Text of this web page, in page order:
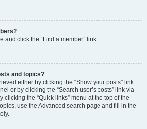
and click the “Find a member” link.
and topics?
either by clicking the “Show your posts” link
or by clicking the “Search user’s posts” link via
clicking the “Quick links” menu at the top of the
use the Advanced search page and fill in the